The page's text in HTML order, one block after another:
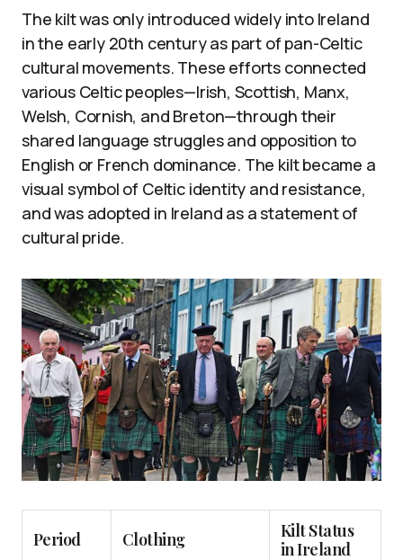
The kilt was only introduced widely into Ireland
in the early 20th century as part of pan-Celtic
cultural movements. These efforts connected
various Celtic peoples—Irish, Scottish, Manx,
Welsh, Cornish, and Breton—through their
shared language struggles and opposition to
English or French dominance. The kilt became a
visual symbol of Celtic identity and resistance,
and was adopted in Ireland as a statement of
cultural pride.
Period Clothing
Kilt Status
in Ireland